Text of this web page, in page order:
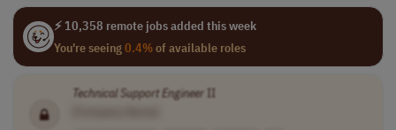
⚡ 10,358 remote jobs added this week
You're seeing0.4%of available roles
Technical SupportEngineer II